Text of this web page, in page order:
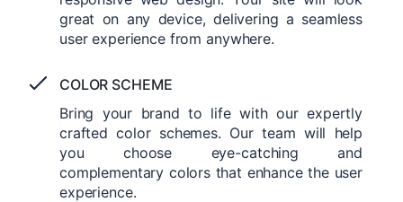
great on any device, delivering a seamless
user experience from anywhere.
COLOR SCHEME
Bring your brand to life with our expertly
crafted color schemes. Our team will help
you choose eye-catching and
complementary colors that enhance the user
experience.